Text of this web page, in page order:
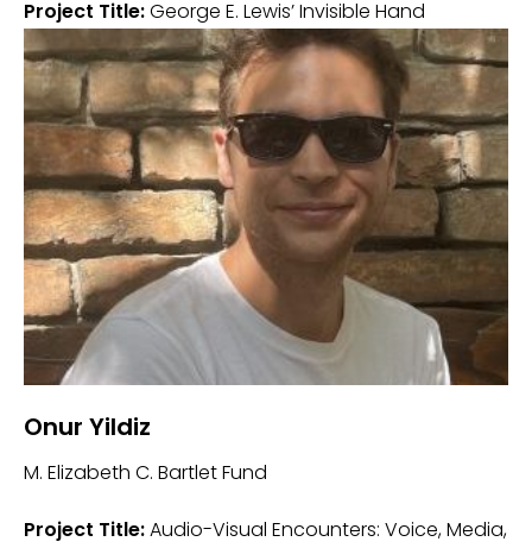
Project Title:George E. Lewis’ Invisible Hand
Onur Yildiz
M. Elizabeth C. Bartlet Fund
Project Title:Audio-Visual Encounters: Voice, Media,